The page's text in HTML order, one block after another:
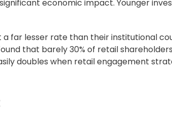
economic impact. Younger
far lesser rate than their institutional
that barely 30% of retail
doubles when retail engagement